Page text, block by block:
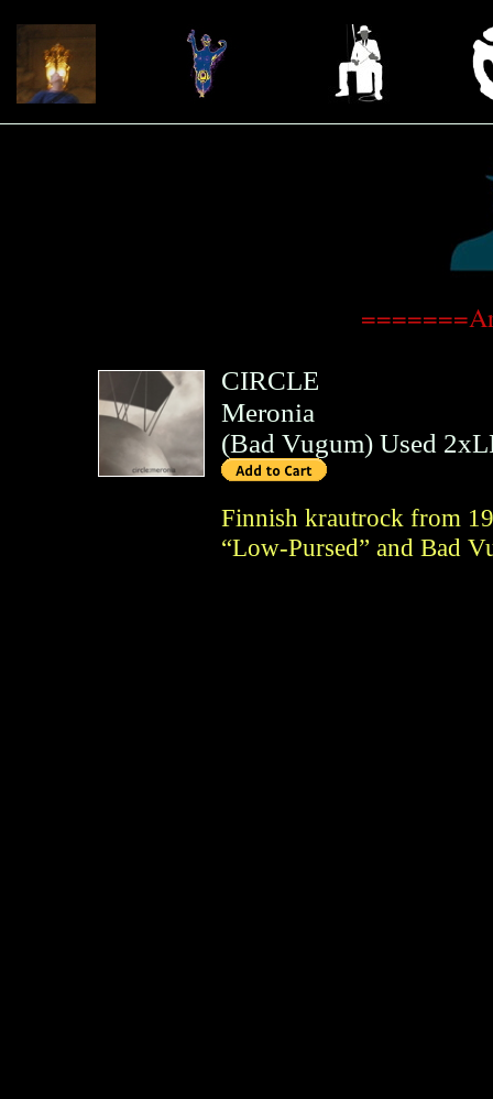
CIRCLE
Meronia
(Bad Vugum) Used
Finnish krautrock from
“Low-Pursed” and Bad